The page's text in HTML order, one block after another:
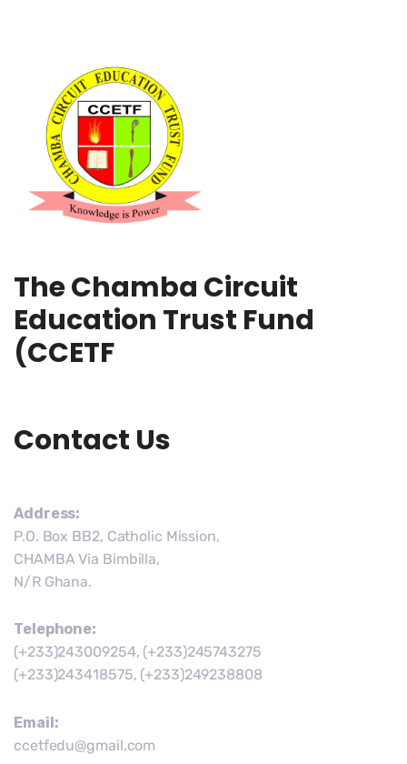
The Chamba Circuit
Education Trust Fund
(CCETF
Contact Us
Address:
P.O. Box BB2, Catholic Mission,
CHAMBA Via Bimbilla,
N/R Ghana.
Telephone:
(+233)243009254, (+233)245743275
(+233)243418575, (+233)249238808
Email:
ccetfedu@gmail.com